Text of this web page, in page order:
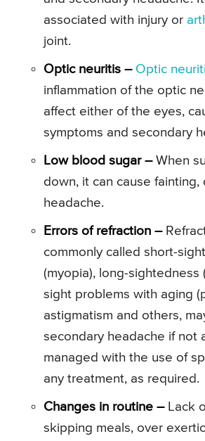
associated with injury or
joint.
Optic neuritis – Optic
inflammation of the optic
affect either of the eyes,
symptoms and secondary
Low blood sugar –When
down, it can cause fainting,
headache.
Errors of refraction –
commonly called short-
(myopia), long-sightedness
sight problems with aging
astigmatism and others,
secondary headache if not
managed with the use of
any treatment, as required.
Changes in routine –Lack
skipping meals, over